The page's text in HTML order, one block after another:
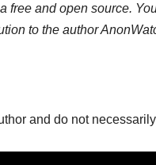
free and open source.
to the author
and do not necessarily